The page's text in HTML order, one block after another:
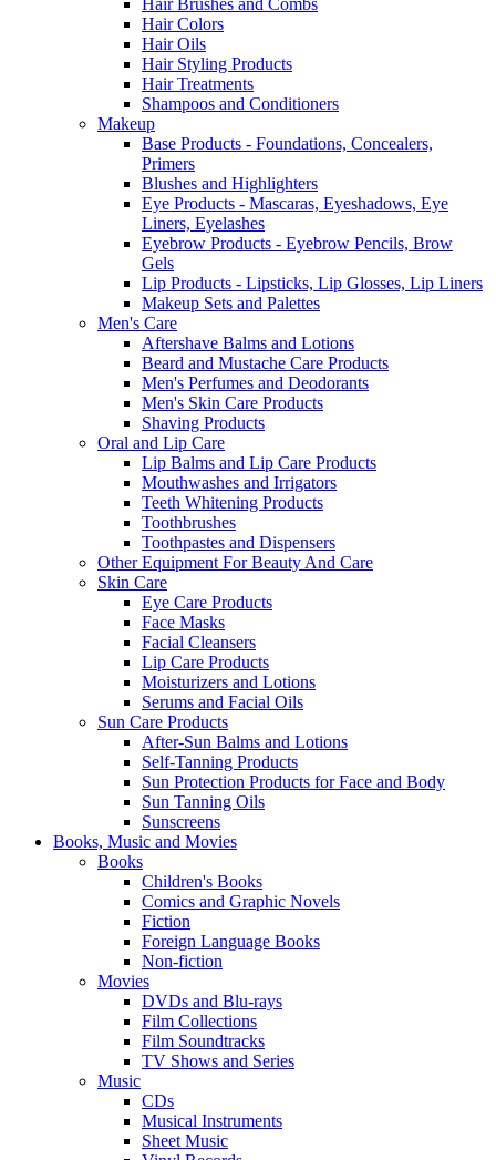
Hair Colors
Hair Oils
Hair Styling Products
Hair Treatments
Shampoos and Conditioners
Makeup
Base Products - Foundations, Concealers,
Primers
Blushes and Highlighters
Eye Products - Mascaras, Eyeshadows, Eye
Liners, Eyelashes
Eyebrow Products - Eyebrow Pencils, Brow
Gels
Lip Products - Lipsticks, Lip Glosses, Lip Liners
Makeup Sets and Palettes
Men's Care
Aftershave Balms and Lotions
Beard and Mustache Care Products
Men's Perfumes and Deodorants
Men's Skin Care Products
Shaving Products
Oral and Lip Care
Lip Balms and Lip Care Products
Mouthwashes and Irrigators
Teeth Whitening Products
Toothbrushes
Toothpastes and Dispensers
Other Equipment For Beauty And Care
Skin Care
Eye Care Products
Face Masks
Facial Cleansers
Lip Care Products
Moisturizers and Lotions
Serums and Facial Oils
Sun Care Products
After-Sun Balms and Lotions
Self-Tanning Products
Sun Protection Products for Face and Body
Sun Tanning Oils
Sunscreens
Books, Music and Movies
Books
Children's Books
Comics and Graphic Novels
Fiction
Foreign Language Books
Non-fiction
Movies
DVDs and Blu-rays
Film Collections
Film Soundtracks
TV Shows and Series
Music
CDs
Musical Instruments
Sheet Music